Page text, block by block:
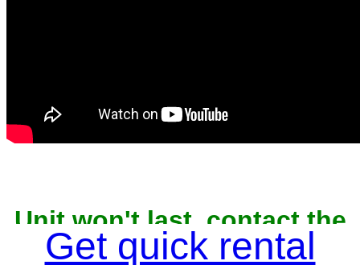
Unit won't last, contact the
owner now to reserve
Get quick rental